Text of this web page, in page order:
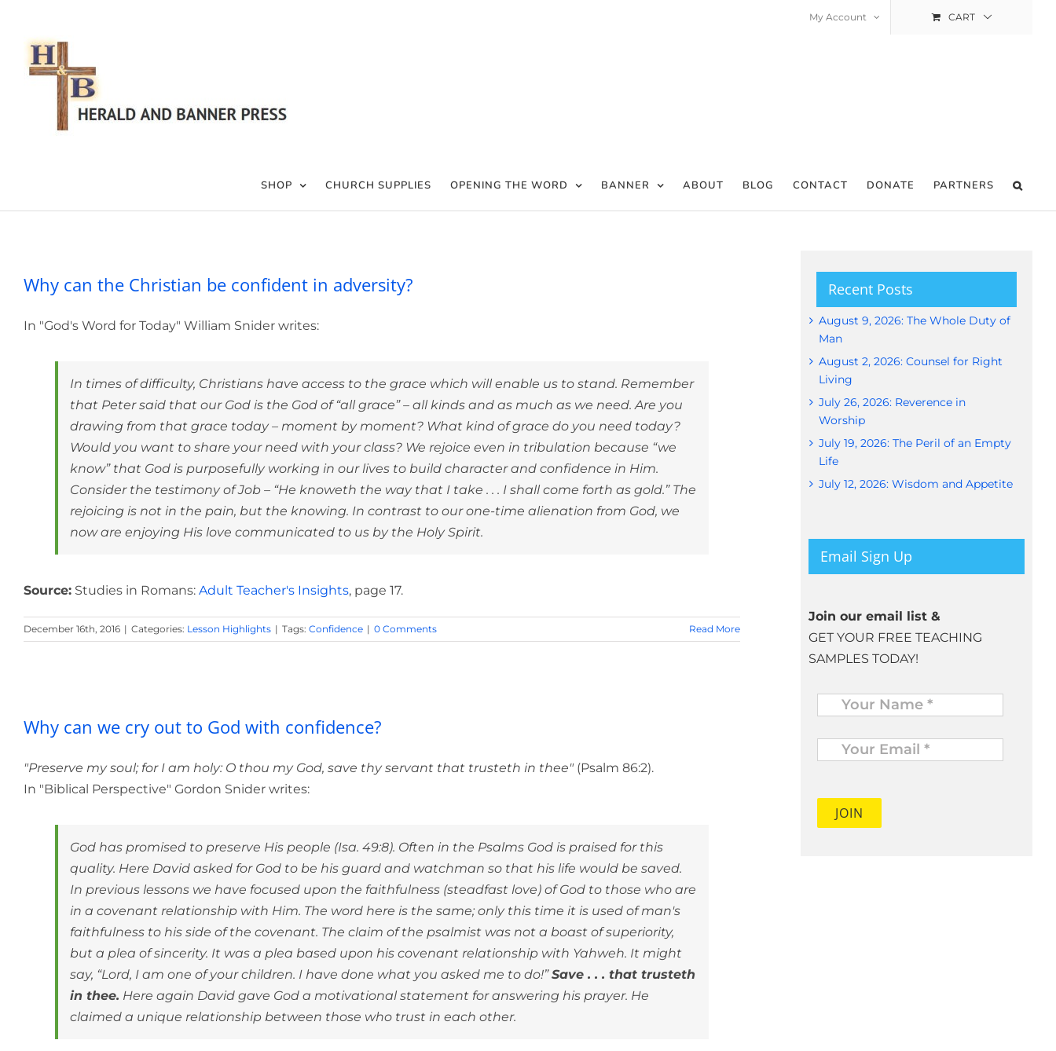
content
My Account CART
SHOP CHURCH SUPPLIES OPENING THE WORD BANNER ABOUT BLOG CONTACT DONATE PARTNERS
Why can the Christian be confident in adversity?
In "God's Word for Today" William Snider writes:
In times of difficulty, Christians have access to the grace which will enable us to stand. Remember
that Peter said that our God is the God of “all grace” – all kinds and as much as we need. Are you
drawing from that grace today – moment by moment? What kind of grace do you need today?
Would you want to share your need with your class? We rejoice even in tribulation because “we
know” that God is purposefully working in our lives to build character and confidence in Him.
Consider the testimony of Job – “He knoweth the way that I take . . . I shall come forth as gold.” The
rejoicing is not in the pain, but the knowing. In contrast to our one-time alienation from God, we
now are enjoying His love communicated to us by the Holy Spirit.
Source: Studies in Romans: Adult Teacher's Insights, page 17.
December 16th, 2016 | Categories: Lesson Highlights | Tags: Confidence | 0 Comments Read More
Why can we cry out to God with confidence?
"Preserve my soul; for I am holy: O thou my God, save thy servant that trusteth in thee" (Psalm 86:2).
In "Biblical Perspective" Gordon Snider writes:
God has promised to preserve His people (Isa. 49:8). Often in the Psalms God is praised for this
quality. Here David asked for God to be his guard and watchman so that his life would be saved.
In previous lessons we have focused upon the faithfulness (steadfast love) of God to those who are
in a covenant relationship with Him. The word here is the same; only this time it is used of man's
faithfulness to his side of the covenant. The claim of the psalmist was not a boast of superiority,
but a plea of sincerity. It was a plea based upon his covenant relationship with Yahweh. It might
say, “Lord, I am one of your children. I have done what you asked me to do!”Save . . . that trusteth
in thee. Here again David gave God a motivational statement for answering his prayer. He
claimed a unique relationship between those who trust in each other.
Recent Posts
August 9, 2026: The Whole Duty of
Man
August 2, 2026: Counsel for Right
Living
July 26, 2026: Reverence in
Worship
July 19, 2026: The Peril of an Empty
Life
July 12, 2026: Wisdom and Appetite
Email Sign Up
Join our email list &
GET YOUR FREE TEACHING
SAMPLES TODAY!
Name
Your
Email